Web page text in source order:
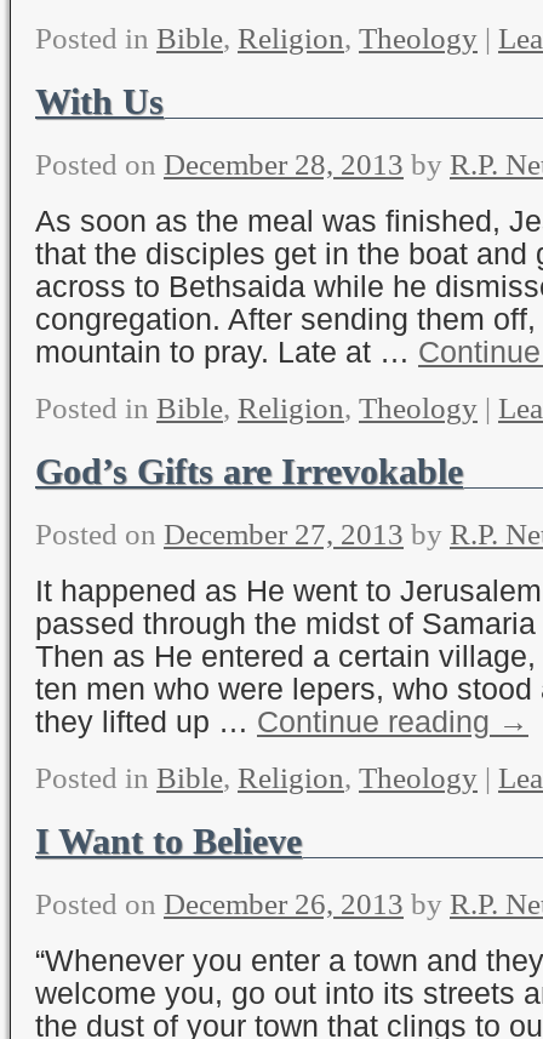
Posted in Bible, Religion, Theology |
With Us
Posted on December 28, 2013 by R.P.
As soon as the meal was finished,
that the disciples get in the boat and
across to Bethsaida while he
congregation. After sending them
mountain to pray. Late at …
Posted in Bible, Religion, Theology |
God’s Gifts are Irrevokable
Posted on December 27, 2013 by R.P.
It happened as He went to
passed through the midst of
Then as He entered a certain
ten men who were lepers, who stood
they lifted up … Continue reading →
Posted in Bible, Religion, Theology |
I Want to Believe
Posted on December 26, 2013 by R.P.
“Whenever you enter a town and
welcome you, go out into its streets
the dust of your town that clings to